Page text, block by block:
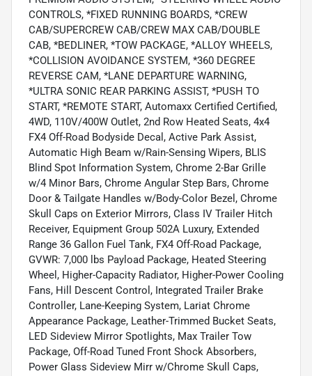
CONTROLS, *FIXED RUNNING BOARDS, *CREW
CAB/SUPERCREW CAB/CREW MAX CAB/DOUBLE
CAB, *BEDLINER, *TOW PACKAGE, *ALLOY WHEELS,
*COLLISION AVOIDANCE SYSTEM, *360 DEGREE
REVERSE CAM, *LANE DEPARTURE WARNING,
*ULTRA SONIC REAR PARKING ASSIST, *PUSH TO
START, *REMOTE START, Automaxx Certified Certified,
4WD, 110V/400W Outlet, 2nd Row Heated Seats, 4x4
FX4 Off-Road Bodyside Decal, Active Park Assist,
Automatic High Beam w/Rain-Sensing Wipers, BLIS
Blind Spot Information System, Chrome 2-Bar Grille
w/4 Minor Bars, Chrome Angular Step Bars, Chrome
Door & Tailgate Handles w/Body-Color Bezel, Chrome
Skull Caps on Exterior Mirrors, Class IV Trailer Hitch
Receiver, Equipment Group 502A Luxury, Extended
Range 36 Gallon Fuel Tank, FX4 Off-Road Package,
GVWR: 7,000 lbs Payload Package, Heated Steering
Wheel, Higher-Capacity Radiator, Higher-Power Cooling
Fans, Hill Descent Control, Integrated Trailer Brake
Controller, Lane-Keeping System, Lariat Chrome
Appearance Package, Leather-Trimmed Bucket Seats,
LED Sideview Mirror Spotlights, Max Trailer Tow
Package, Off-Road Tuned Front Shock Absorbers,
Power Glass Sideview Mirr w/Chrome Skull Caps,